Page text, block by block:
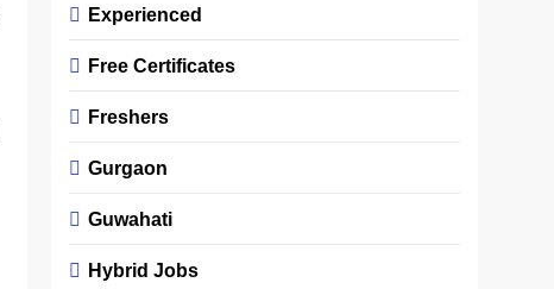
Experienced
Free Certificates
Freshers
Gurgaon
Guwahati
Hybrid Jobs